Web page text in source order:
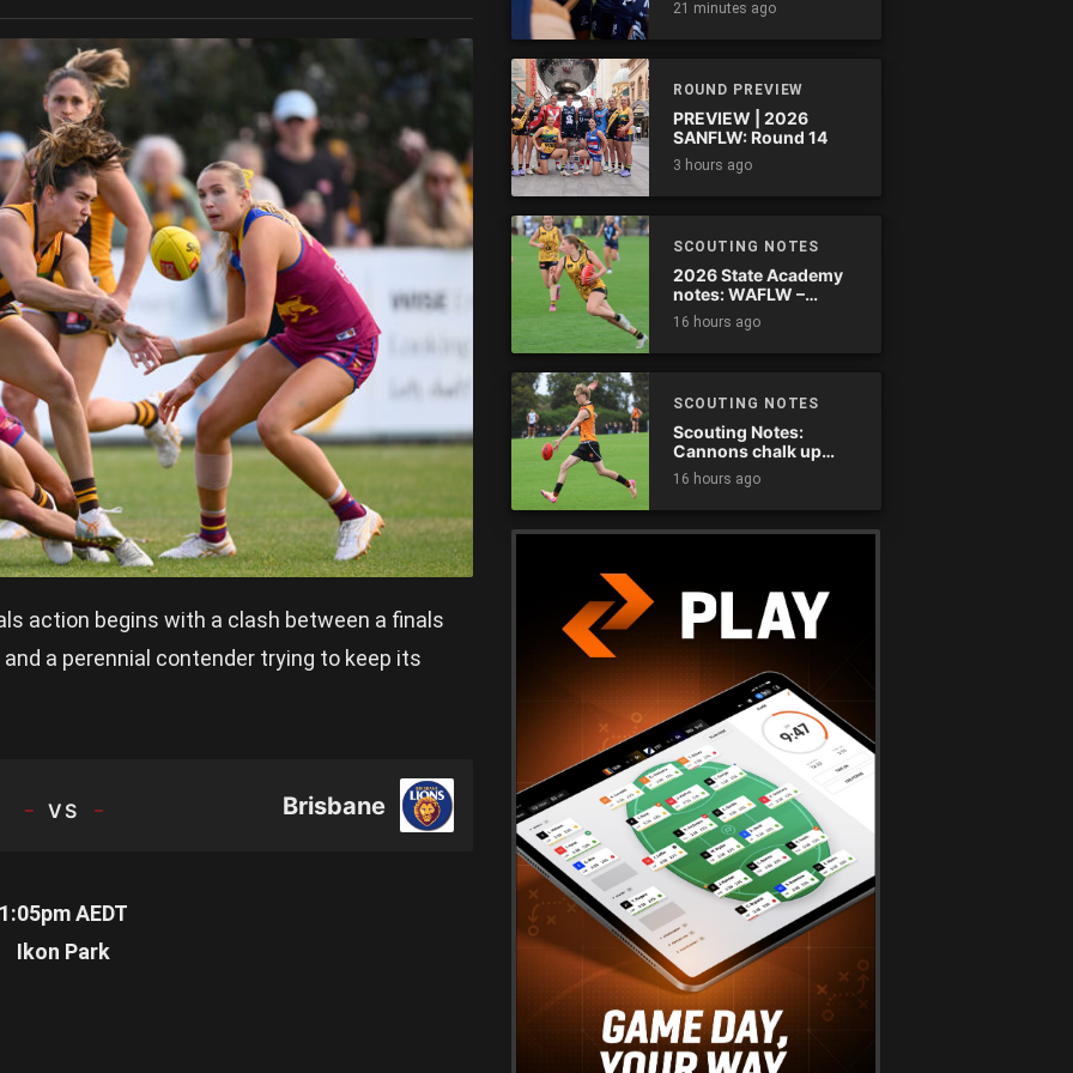
action begins with a clash between a finals
a perennial contender trying to keep its
Brisbane
1:05pm AEDT
Ikon Park
comes down
21 minutes ago
ROUND PREVIEW
PREVIEW | 2026
SANFLW: Round 14
3 hours ago
SCOUTING NOTES
2026 State Academy
notes: WAFLW –
Round 18
16 hours ago
SCOUTING NOTES
Scouting Notes:
Cannons chalk up
thumping win over
Ranges
16 hours ago